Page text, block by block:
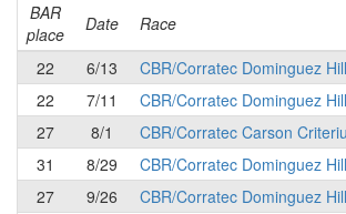
BAR
place
Date Race
22
6/13 CBR/Corratec Dominguez
22
7/11 CBR/Corratec Dominguez
27
8/1 CBR/Corratec Carson
31
8/29 CBR/Corratec Dominguez
27
9/26 CBR/Corratec Dominguez